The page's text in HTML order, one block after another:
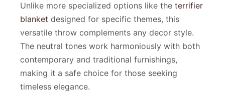
Unlike more specialized options like the terrifier
blanket designed for specific themes, this
versatile throw complements any decor style.
The neutral tones work harmoniously with both
contemporary and traditional furnishings,
making it a safe choice for those seeking
timeless elegance.